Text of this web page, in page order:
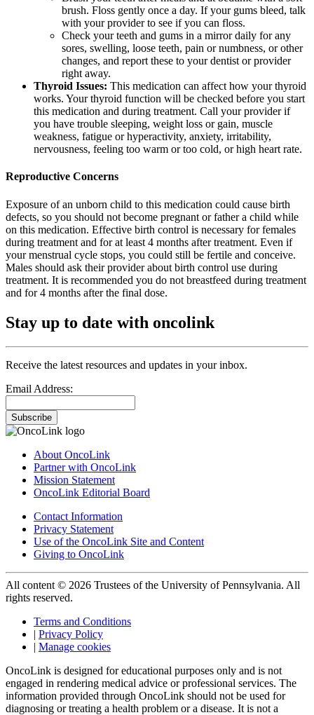
brush. Floss gently once a day. If your gums bleed, talk
with your provider to see if you can floss.
Check your teeth and gums in a mirror daily for any
sores, swelling, loose teeth, pain or numbness, or other
changes, and report these to your dentist or provider
right away.
Thyroid Issues: This medication can affect how your thyroid
works. Your thyroid function will be checked before you start
this medication and during treatment. Call your provider if
you have trouble sleeping, weight loss or gain, muscle
weakness, fatigue or hyperactivity, anxiety, irritability,
nervousness, feeling too warm or too cold, or high heart rate.
Reproductive Concerns
Exposure of an unborn child to this medication could cause birth
defects, so you should not become pregnant or father a child while
on this medication. Effective birth control is necessary for females
during treatment and for at least 4 months after treatment. Even if
your menstrual cycle stops, you could still be fertile and conceive.
Males should ask their provider about birth control use during
treatment. It is recommended you do not breastfeed during treatment
and for 4 months after the final dose.
Stay up to date with oncolink
Receive the latest resources and updates in your inbox.
Email Address:
Subscribe
About OncoLink
Partner with OncoLink
Mission Statement
OncoLink Editorial Board
Contact Information
Privacy Statement
Use of the OncoLink Site and Content
Giving to OncoLink
All content © 2026 Trustees of the University of Pennsylvania. All
rights reserved.
Terms and Conditions
| Privacy Policy
| Manage cookies
OncoLink is designed for educational purposes only and is not
engaged in rendering medical advice or professional services. The
information provided through OncoLink should not be used for
diagnosing or treating a health problem or a disease. It is not a